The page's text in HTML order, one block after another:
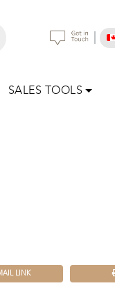
SALES TOOLS
LINK